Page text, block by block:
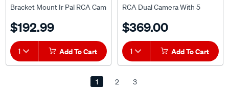
Bracket Mount Ir Pal RCA Cam
$192.99
1 Add To Cart
RCA Dual Camera With 5
$369.00
1 Add To Cart
1 2 3